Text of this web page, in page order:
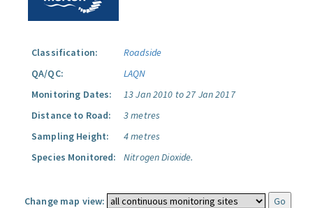
Classification:
Roadside
QA/QC:
LAQN
Monitoring Dates:
13 Jan 2010 to 27 Jan 2017
Distance to Road:
3 metres
Sampling Height:
4 metres
Species Monitored:
Nitrogen Dioxide.
Change map view: